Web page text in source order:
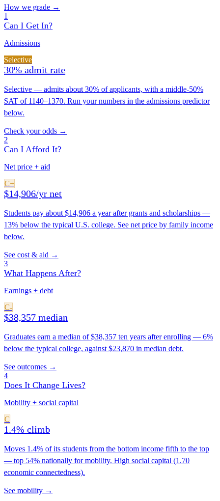
How we grade →
1
Can I Get In?
Admissions
Selective
30% admit rate
Selective — admits about 30% of applicants, with a middle-50%
SAT of 1140–1370. Run your numbers in the admissions predictor
below.
Check your odds →
2
Can I Afford It?
Net price + aid
C+
$14,906/yr net
Students pay about $14,906 a year after grants and scholarships —
13% below the typical U.S. college. See net price by family income
below.
See cost & aid →
3
What Happens After?
Earnings + debt
C-
$38,357 median
Graduates earn a median of $38,357 ten years after enrolling — 6%
below the typical college, against $23,870 in median debt.
See outcomes →
4
Does It Change Lives?
Mobility + social capital
C
1.4% climb
Moves 1.4% of its students from the bottom income fifth to the top
— top 54% nationally for mobility. High social capital (1.70
economic connectedness).
See mobility →